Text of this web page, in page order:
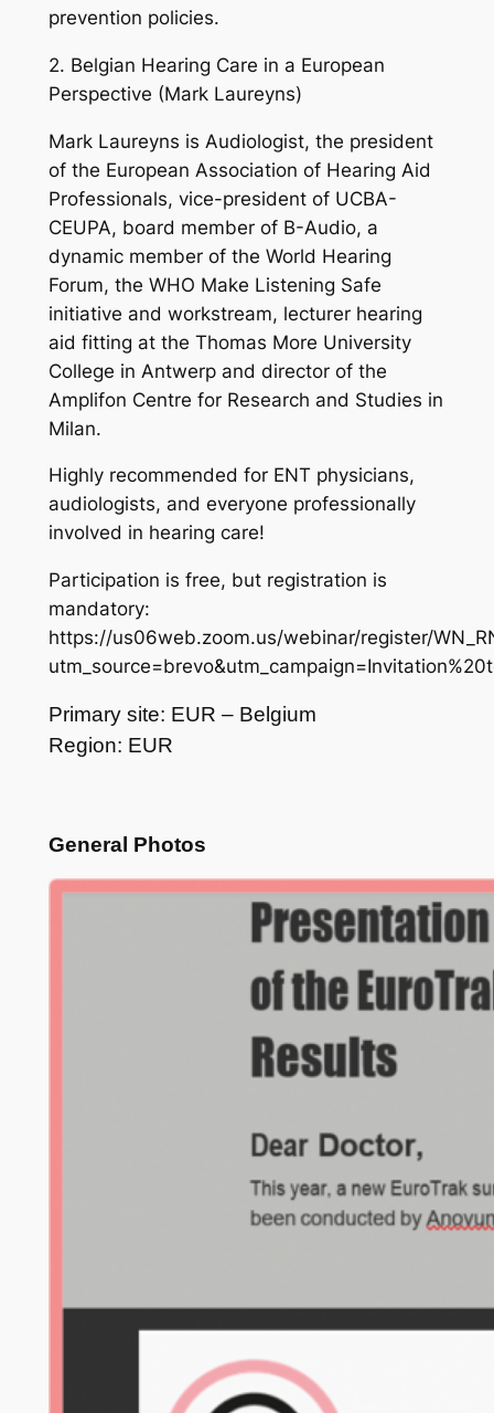
prevention policies.
2. Belgian Hearing Care in a European
Perspective (Mark Laureyns)
Mark Laureyns is Audiologist, the president
of the European Association of Hearing Aid
Professionals, vice-president of UCBA-
CEUPA, board member of B-Audio, a
dynamic member of the World Hearing
Forum, the WHO Make Listening Safe
initiative and workstream, lecturer hearing
aid fitting at the Thomas More University
College in Antwerp and director of the
Amplifon Centre for Research and Studies in
Milan.
Highly recommended for ENT physicians,
audiologists, and everyone professionally
involved in hearing care!
Participation is free, but registration is
mandatory:
https://us06web.zoom.us/webinar/register/
Primary site: EUR – Belgium
Region: EUR
General Photos